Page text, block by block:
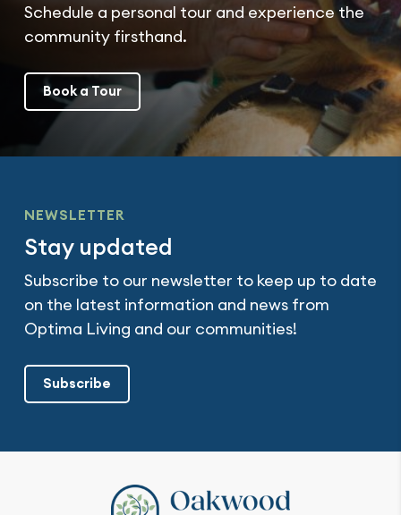
Schedule a personal tour and experience the
community firsthand.
Book a Tour
NEWSLETTER
Stay updated
Subscribe to our newsletter to keep up to date
on the latest information and news from
Optima Living and our communities!
Subscribe